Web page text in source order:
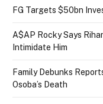
FG Targets $50bn
A$AP Rocky Says
Intimidate Him
Family Debunks
Osoba’s Death